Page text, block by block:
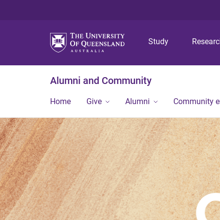
Study
Alumni and Community
Home Give Alumni Community